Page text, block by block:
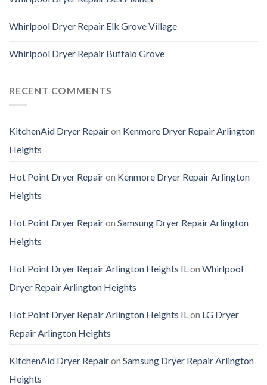
Whirlpool Dryer Repair Elk Grove Village
Whirlpool Dryer Repair Buffalo Grove
RECENT COMMENTS
KitchenAid Dryer Repairon Kenmore Dryer Repair Arlington
Heights
Hot Point Dryer Repairon Kenmore Dryer Repair Arlington
Heights
Hot Point Dryer Repairon Samsung Dryer Repair Arlington
Heights
Hot Point Dryer Repair Arlington Heights IL on Whirlpool
Dryer Repair Arlington Heights
Hot Point Dryer Repair Arlington Heights IL on LG Dryer
Repair Arlington Heights
KitchenAid Dryer Repairon Samsung Dryer Repair Arlington
Heights